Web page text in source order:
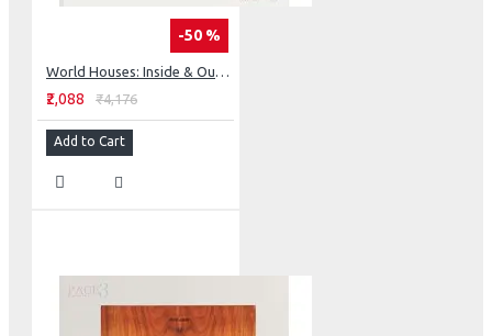
-50 %
World Houses: Inside & Outside
₹2,088 ₹4,176
Add to Cart